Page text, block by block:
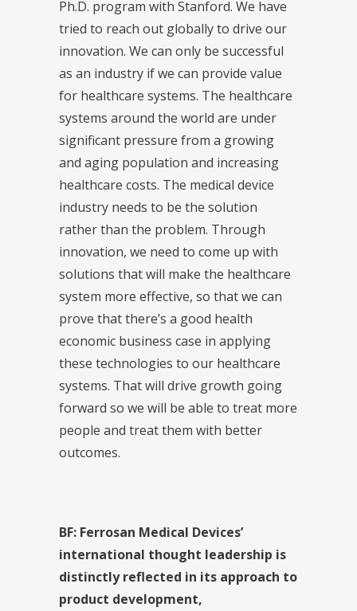
Ph.D. program with Stanford. We have
tried to reach out globally to drive our
innovation. We can only be successful
as an industry if we can provide value
for healthcare systems. The healthcare
systems around the world are under
significant pressure from a growing
and aging population and increasing
healthcare costs. The medical device
industry needs to be the solution
rather than the problem. Through
innovation, we need to come up with
solutions that will make the healthcare
system more effective, so that we can
prove that there’s a good health
economic business case in applying
these technologies to our healthcare
systems. That will drive growth going
forward so we will be able to treat more
people and treat them with better
outcomes.
BF: Ferrosan Medical Devices’
international thought leadership is
distinctly reflected in its approach to
product development,